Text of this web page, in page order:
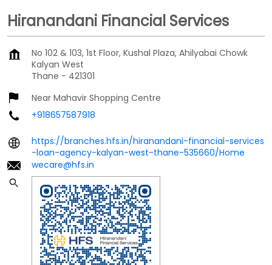
Hiranandani Financial Services
No 102 & 103, 1st Floor, Kushal Plaza, Ahilyabai Chowk
Kalyan West
Thane - 421301
Near Mahavir Shopping Centre
+918657587918
https://branches.hfs.in/hiranandani-financial-services
-loan-agency-kalyan-west-thane-535660/Home
wecare@hfs.in